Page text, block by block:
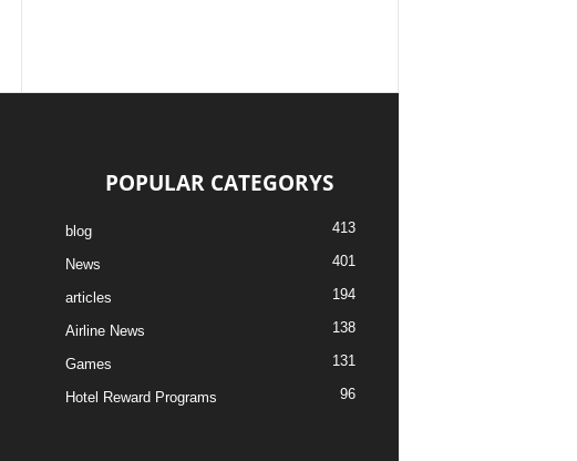
POPULAR CATEGORYS
blog 413
News 401
articles 194
Airline News 138
Games 131
Hotel Reward Programs 96